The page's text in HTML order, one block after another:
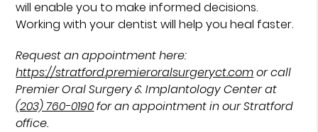
will enable you to make informed decisions.
Working with your dentist will help you heal faster.
Request an appointment here:
https://stratford.premieroralsurgeryct.comor call
Premier Oral Surgery & Implantology Center at
(203) 760-0190for an appointment in our Stratford
office.